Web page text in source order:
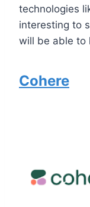
technologies
interesting to
will be able to
Cohere